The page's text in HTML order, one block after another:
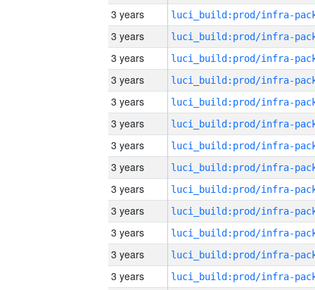
3 years
3 years
3 years
3 years
3 years
3 years
3 years
3 years
3 years
3 years
3 years
3 years
3 years